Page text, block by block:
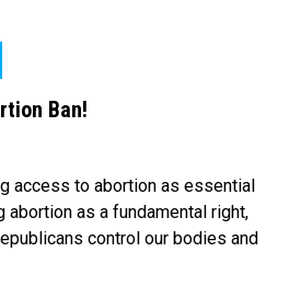
Ban!
access to abortion as essential
abortion as a fundamental right,
control our bodies and